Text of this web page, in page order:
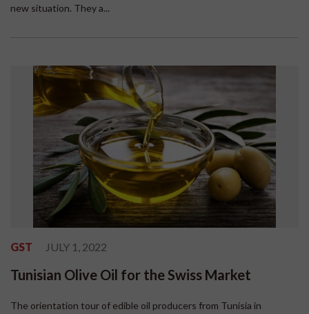
new situation. They a...
GST JULY 1, 2022
Tunisian Olive Oil for the Swiss Market
The orientation tour of edible oil producers from Tunisia in